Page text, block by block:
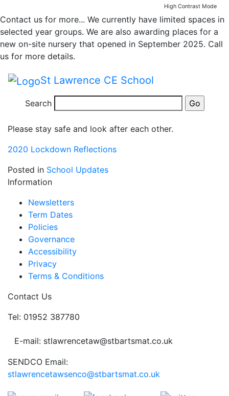
High Contrast Mode
Contact us for more... We currently have limited spaces in
selected year groups. We are also awarding places for a
new on-site nursery that opened in September 2025. Call
us for more details.
St Lawrence CE School
Search
2020 Lockdown
Reflection ELSA
Support
A great activity for reflecting on what lockdown was
like. Simply click on the link below to access the
document.
Please stay safe and look after each other.
2020 Lockdown Reflections
Posted in School Updates
Information
Newsletters
Term Dates
Policies
Governance
Accessibility
Privacy
Terms & Conditions
Contact Us
Tel: 01952 387780
E-mail: stlawrencetaw@stbartsmat.co.uk
SENDCO Email:
stlawrencetawsenco@stbartsmat.co.uk